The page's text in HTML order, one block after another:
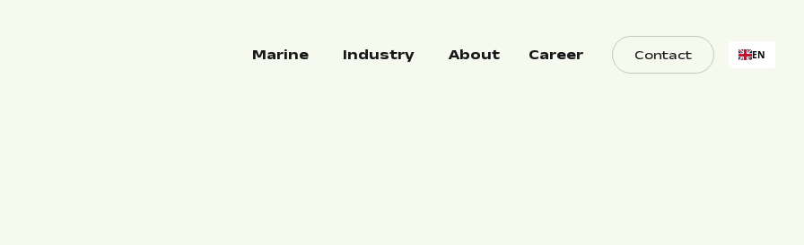
Marine Industry About Career Contact EN